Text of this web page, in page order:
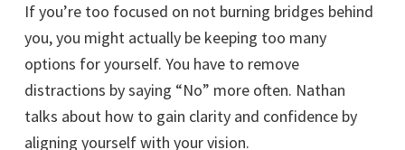
If you’re too focused on not burning bridges behind
you, you might actually be keeping too many
options for yourself. You have to remove
distractions by saying “No” more often. Nathan
talks about how to gain clarity and confidence by
aligning yourself with your vision.